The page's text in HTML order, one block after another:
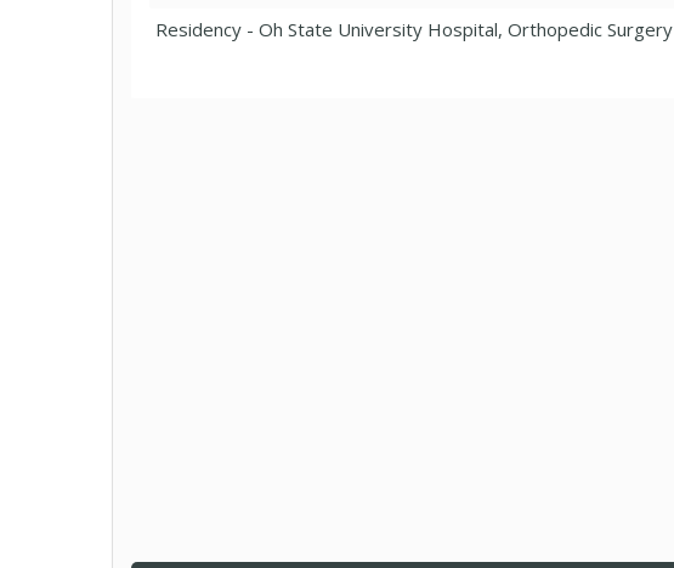
Residency - Oh State University Hospital, Orthopedic Surgery